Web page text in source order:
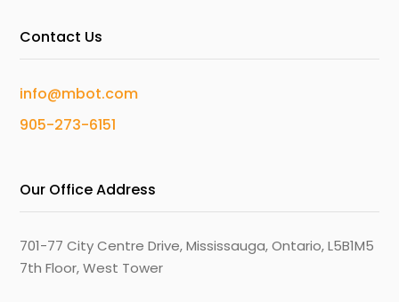
Contact Us
info@mbot.com
905-273-6151
Our Office Address
701-77 City Centre Drive, Mississauga, Ontario, L5B1M5
7th Floor, West Tower